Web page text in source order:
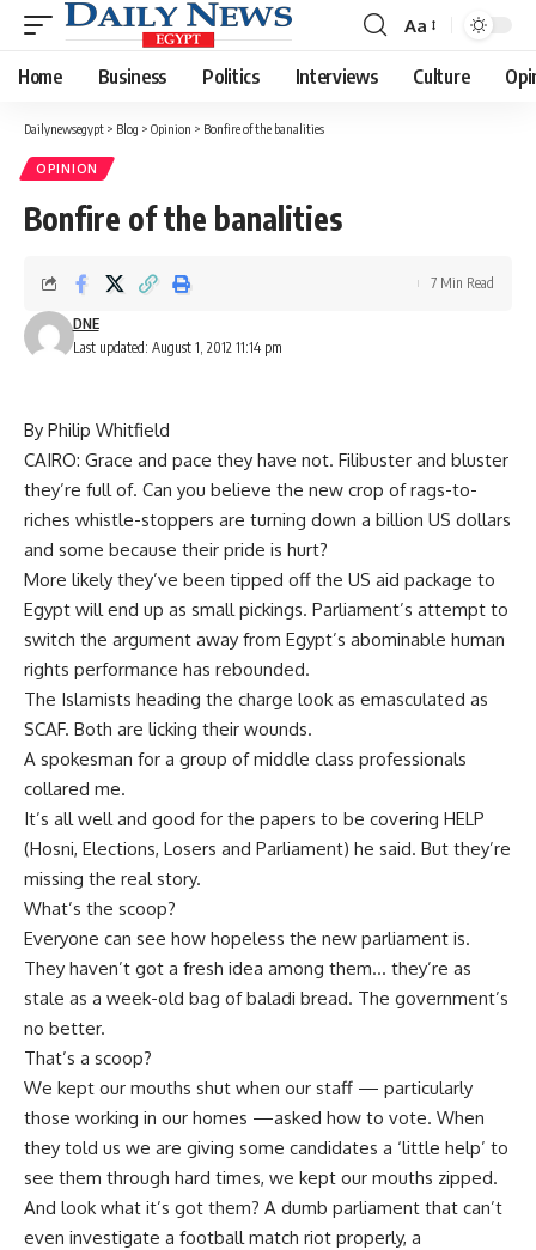
Font
Resizer
Aa
Home Business Politics Interviews Culture
Dailynewsegypt > Blog > Opinion > Bonfire of the banalities
OPINION
Bonfire of the banalities
Last updated: August 1, 2012 11:14 pm
DNE
7 Min Read
By Philip Whitfield
CAIRO: Grace and pace they have not. Filibuster and bluster
they’re full of. Can you believe the new crop of rags-to-
riches whistle-stoppers are turning down a billion US dollars
and some because their pride is hurt?
More likely they’ve been tipped off the US aid package to
Egypt will end up as small pickings. Parliament’s attempt to
switch the argument away from Egypt’s abominable human
rights performance has rebounded.
The Islamists heading the charge look as emasculated as
SCAF. Both are licking their wounds.
A spokesman for a group of middle class professionals
collared me.
It’s all well and good for the papers to be covering HELP
(Hosni, Elections, Losers and Parliament) he said. But they’re
missing the real story.
What’s the scoop?
Everyone can see how hopeless the new parliament is.
They haven’t got a fresh idea among them… they’re as
stale as a week-old bag of baladi bread. The government’s
no better.
That’s a scoop?
We kept our mouths shut when our staff — particularly
those working in our homes —asked how to vote. When
they told us we are giving some candidates a ‘little help’ to
see them through hard times, we kept our mouths zipped.
And look what it’s got them? A dumb parliament that can’t
even investigate a football match riot properly, a